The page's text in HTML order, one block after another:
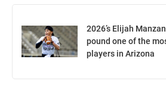
2026’s Elijah
pound one of the
players in Arizona